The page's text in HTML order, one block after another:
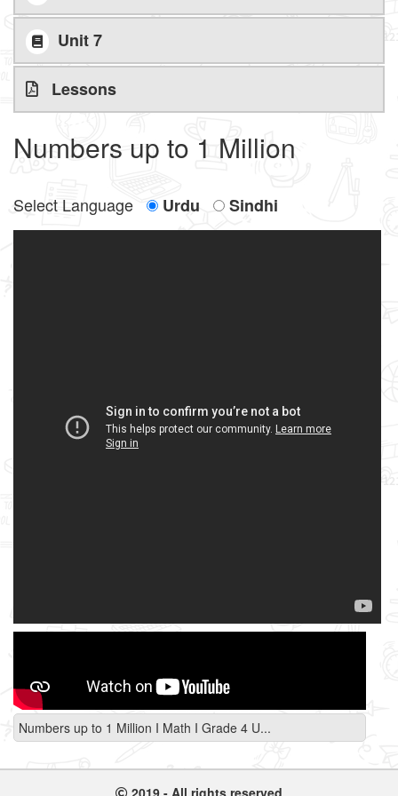
Unit 7
Lessons
Numbers up to 1 Million
Select Language Urdu Sindhi
Numbers up to 1 Million I Math I Grade 4 U...
2019 - All rights reserved